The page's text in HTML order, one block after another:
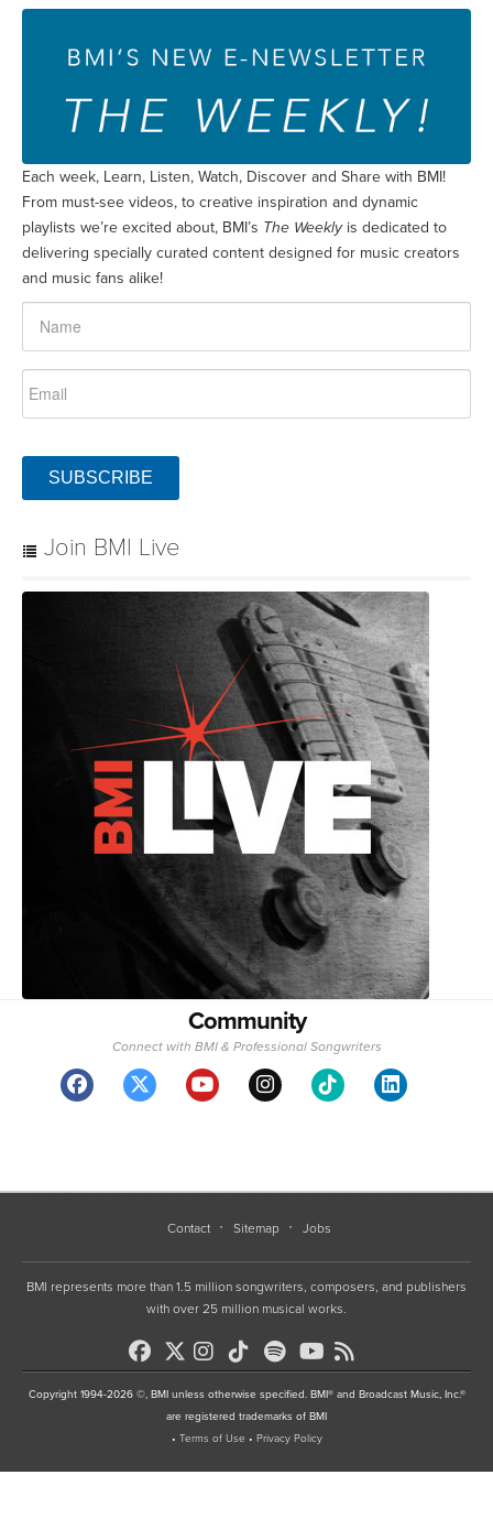
Each week, Learn, Listen, Watch, Discover and Share with BMI!
From must-see videos, to creative inspiration and dynamic
playlists we’re excited about, BMI’s The Weeklyis dedicated to
delivering specially curated content designed for music creators
and music fans alike!
SUBSCRIBE
Join BMI Live
Community
Connect with BMI & Professional Songwriters
Contact Sitemap Jobs
BMI represents more than 1.5 million songwriters, composers, and publishers
with over 25 million musical works.
Copyright 1994-2026 ©, BMI unless otherwise specified. BMI® and Broadcast Music, Inc.®
are registered trademarks of BMI
• Terms of Use • Privacy Policy